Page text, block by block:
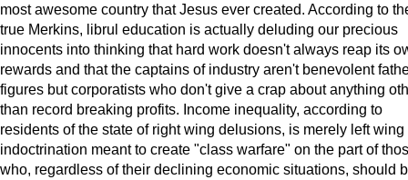
most awesome country that Jesus ever created. According to
true Merkins, librul education is actually deluding our precious
innocents into thinking that hard work doesn't always reap its
rewards and that the captains of industry aren't benevolent
figures but corporatists who don't give a crap about anything
than record breaking profits. Income inequality, according to
residents of the state of right wing delusions, is merely left wing
indoctrination meant to create "class warfare" on the part of
who, regardless of their declining economic situations, should